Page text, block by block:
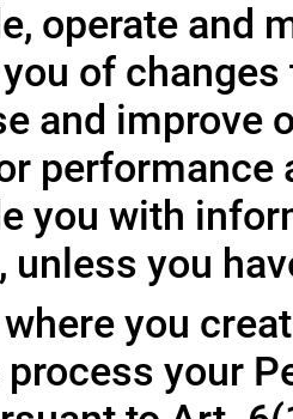
operate and
of changes
and improve
performance
you with
unless you
you
process your